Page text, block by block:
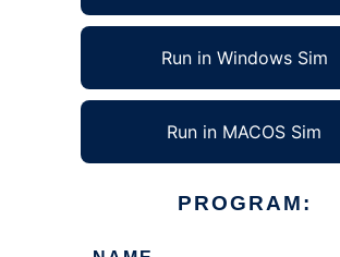
Run in Windows Sim
Run in MACOS Sim
PROGRAM: